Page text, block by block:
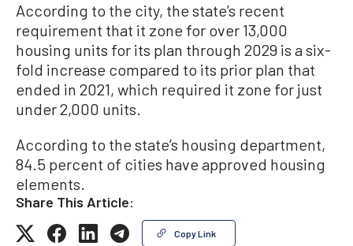
According to the city, the state’s recent
requirement that it zone for over 13,000
housing units for its plan through 2029 is a six-
fold increase compared to its prior plan that
ended in 2021, which required it zone for just
under 2,000 units.
According to the state’s housing department,
84.5 percent of cities have approved housing
elements.
Share This Article:
Copy Link